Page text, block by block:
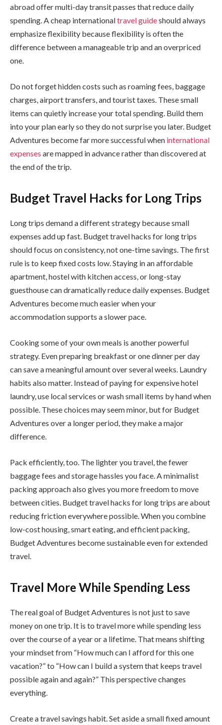
abroad offer multi-day transit passes that reduce daily
spending. A cheap internationaltravel guideshould always
emphasize flexibility because flexibility is often the
difference between a manageable trip and an overpriced
one.
Do not forget hidden costs such as roaming fees, baggage
charges, airport transfers, and tourist taxes. These small
items can quietly increase your total spending. Build them
into your plan early so they do not surprise you later. Budget
Adventures become far more successful when international
expenses are mapped in advance rather than discovered at
the end of the trip.
Budget Travel Hacks for Long Trips
Long trips demand a different strategy because small
expenses add up fast. Budget travel hacks for long trips
should focus on consistency, not one-time savings. The first
rule is to keep fixed costs low. Staying in an affordable
apartment, hostel with kitchen access, or long-stay
guesthouse can dramatically reduce daily expenses. Budget
Adventures become much easier when your
accommodation supports a slower pace.
Cooking some of your own meals is another powerful
strategy. Even preparing breakfast or one dinner per day
can save a meaningful amount over several weeks. Laundry
habits also matter. Instead of paying for expensive hotel
laundry, use local services or wash small items by hand when
possible. These choices may seem minor, but for Budget
Adventures over a longer period, they make a major
difference.
Pack efficiently, too. The lighter you travel, the fewer
baggage fees and storage hassles you face. A minimalist
packing approach also gives you more freedom to move
between cities. Budget travel hacks for long trips are about
reducing friction everywhere possible. When you combine
low-cost housing, smart eating, and efficient packing,
Budget Adventures become sustainable even for extended
travel.
Travel More While Spending Less
The real goal of Budget Adventures is not just to save
money on one trip. It is to travel more while spending less
over the course of a year or a lifetime. That means shifting
your mindset from “How much can I afford for this one
vacation?” to “How can I build a system that keeps travel
possible again and again?” This perspective changes
everything.
Create a travel savings habit. Set aside a small fixed amount